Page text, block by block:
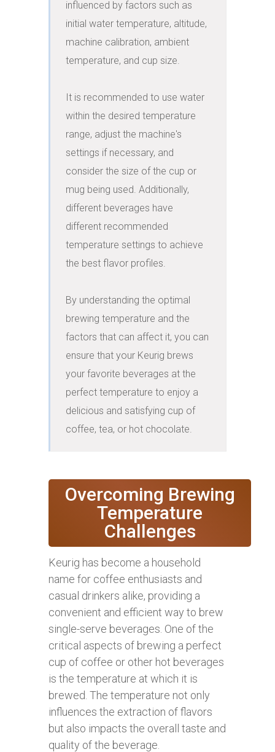
influenced by factors such as
initial water temperature, altitude,
machine calibration, ambient
temperature, and cup size.
It is recommended to use water
within the desired temperature
range, adjust the machine's
settings if necessary, and
consider the size of the cup or
mug being used. Additionally,
different beverages have
different recommended
temperature settings to achieve
the best flavor profiles.
By understanding the optimal
brewing temperature and the
factors that can affect it, you can
ensure that your Keurig brews
your favorite beverages at the
perfect temperature to enjoy a
delicious and satisfying cup of
coffee, tea, or hot chocolate.
Overcoming Brewing
Temperature
Challenges
Keurig has become a household
name for coffee enthusiasts and
casual drinkers alike, providing a
convenient and efficient way to brew
single-serve beverages. One of the
critical aspects of brewing a perfect
cup of coffee or other hot beverages
is the temperature at which it is
brewed. The temperature not only
influences the extraction of flavors
but also impacts the overall taste and
quality of the beverage.